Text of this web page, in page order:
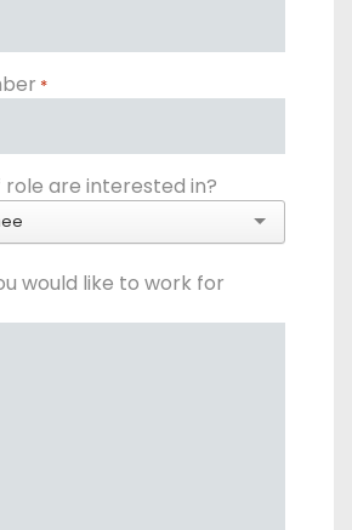
an enquiry
GET IN TOUCH
*
are interested in?
would like to work for